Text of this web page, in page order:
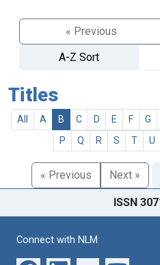
« Previous
A-Z Sort
Titles
All A B C D E F G
P
Q R S T U
« Previous Next »
ISSN
Connect with NLM